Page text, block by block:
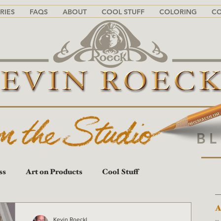
FAQS ABOUT COOL STUFF COLORING
Art on Products Cool Stuff
Kevin Roeckl